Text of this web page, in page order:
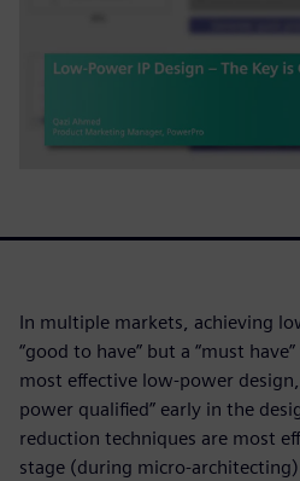
In multiple markets, achieving
“good to have” but a “must
most effective low-power
power qualified” early in the
reduction techniques are most
stage (during micro-architecting).